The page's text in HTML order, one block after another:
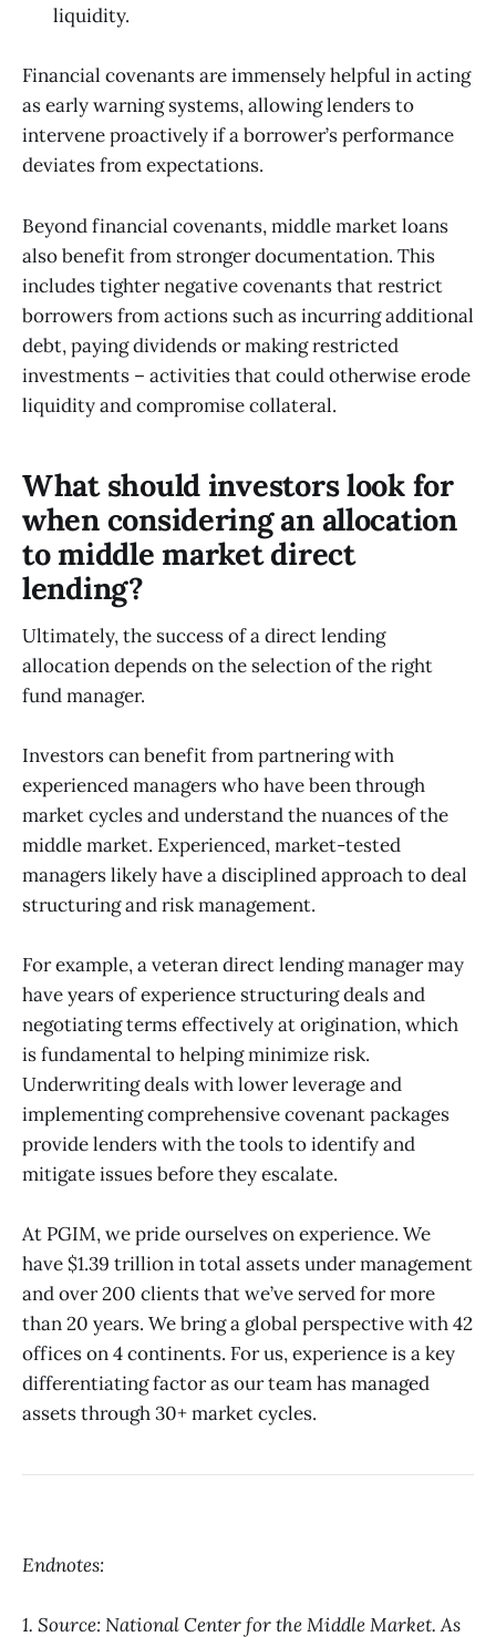
liquidity.
Financial covenants are immensely helpful in acting
as early warning systems, allowing lenders to
intervene proactively if a borrower’s performance
deviates from expectations.
Beyond financial covenants, middle market loans
also benefit from stronger documentation. This
includes tighter negative covenants that restrict
borrowers from actions such as incurring additional
debt, paying dividends or making restricted
investments – activities that could otherwise erode
liquidity and compromise collateral.
What should investors look for
when considering an allocation
to middle market direct
lending?
Ultimately, the success of a direct lending
allocation depends on the selection of the right
fund manager.
Investors can benefit from partnering with
experienced managers who have been through
market cycles and understand the nuances of the
middle market. Experienced, market-tested
managers likely have a disciplined approach to deal
structuring and risk management.
For example, a veteran direct lending manager may
have years of experience structuring deals and
negotiating terms effectively at origination, which
is fundamental to helping minimize risk.
Underwriting deals with lower leverage and
implementing comprehensive covenant packages
provide lenders with the tools to identify and
mitigate issues before they escalate.
At PGIM, we pride ourselves on experience. We
have $1.39 trillion in total assets under management
and over 200 clients that we’ve served for more
than 20 years. We bring a global perspective with 42
offices on 4 continents. For us, experience is a key
differentiating factor as our team has managed
assets through 30+ market cycles.
Endnotes:
1. Source: National Center for the Middle Market. As